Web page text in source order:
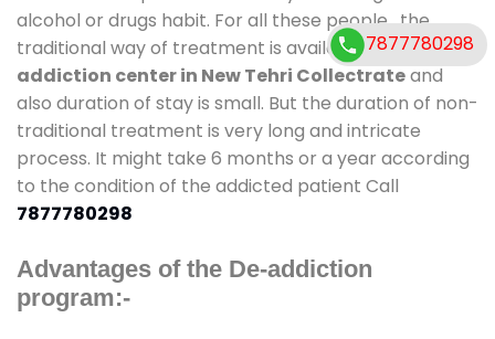
alcohol or drugs habit. For all these people , the
traditional way of treatment is available atde-
addiction center in New Tehri Collectrateand
also duration of stay is small. But the duration of non-
traditional treatment is very long and intricate
process. It might take 6 months or a year according
to the condition of the addicted patient Call
7877780298
Advantages of the De-addiction
program:-
7877780298